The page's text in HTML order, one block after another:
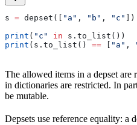
s = depset([ "a" , "b" , "c"
])
print ( "c" in
print (s.to_list() == "a" ,
The allowed items in a depset are
in dictionaries are restricted. In
be mutable.
Depsets use reference equality: a